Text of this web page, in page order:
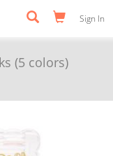
Sign In
(5 colors)